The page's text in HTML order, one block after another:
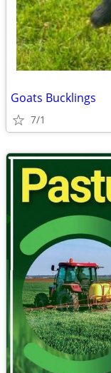
Goats Bucklings
7/1